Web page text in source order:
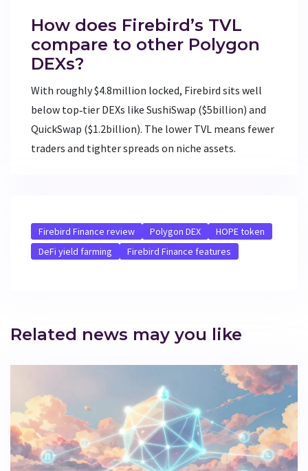
How does Firebird’s TVL
compare to other Polygon
DEXs?
With roughly $4.8million locked, Firebird sits well
below top‑tier DEXs like SushiSwap ($5billion) and
QuickSwap ($1.2billion). The lower TVL means fewer
traders and tighter spreads on niche assets.
Firebird Finance review Polygon DEX
HOPE token
DeFi yield farming
Firebird Finance features
Related news may you like